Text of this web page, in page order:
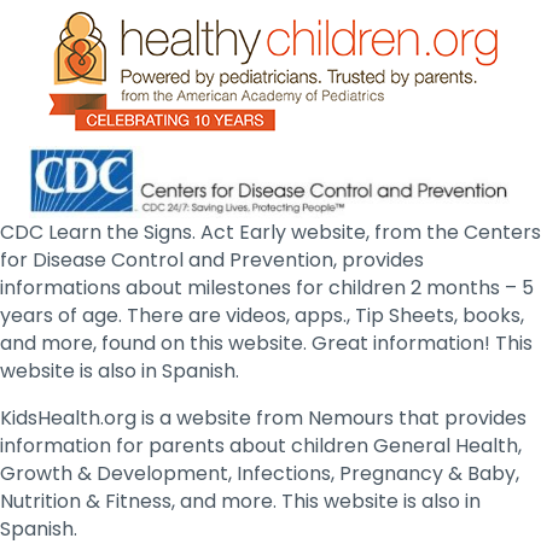
CDC Learn the Signs. Act Early website, from the Centers
for Disease Control and Prevention, provides
informations about milestones for children 2 months – 5
years of age. There are videos, apps., Tip Sheets, books,
and more, found on this website. Great information! This
website is also in Spanish.
KidsHealth.org is a website from Nemours that provides
information for parents about children General Health,
Growth & Development, Infections, Pregnancy & Baby,
Nutrition & Fitness, and more. This website is also in
Spanish.